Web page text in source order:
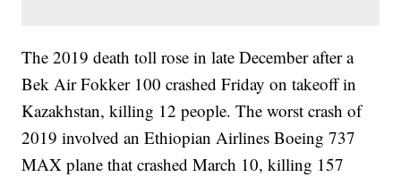
The 2019 death toll rose in late December after a
Bek Air Fokker 100 crashed Friday on takeoff in
Kazakhstan, killing 12 people. The worst crash of
2019 involved an Ethiopian Airlines Boeing 737
MAX plane that crashed March 10, killing 157